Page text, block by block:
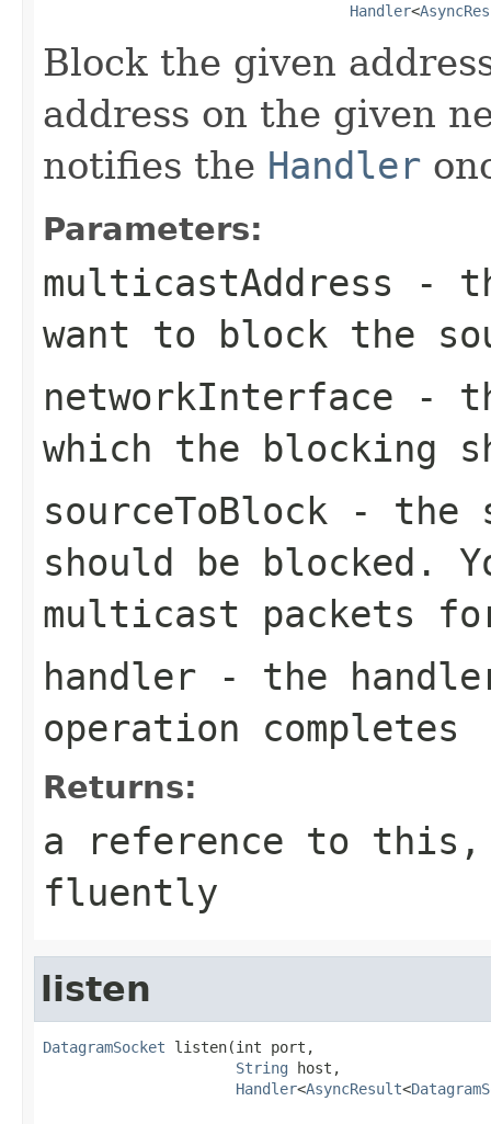
Handler<
Block the given
address on the given
notifies the Handler
Parameters:
multicastAddress -
want to block the
networkInterface -
which the blocking
sourceToBlock - the
should be blocked.
multicast packets
handler - the
operation completes
Returns:
a reference to this,
fluently
listen
DatagramSocket listen(int port,
String host,
Handler<AsyncResult<